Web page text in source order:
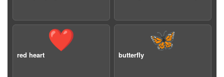
❤️
red heart
🦋
butterfly